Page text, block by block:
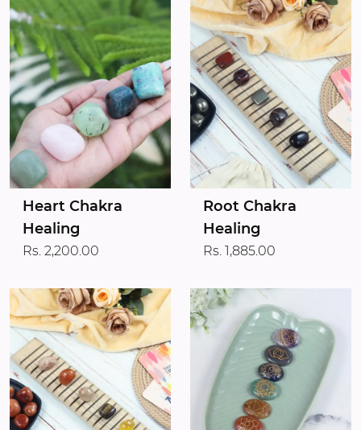
Heart Chakra
Healing
Rs. 2,200.00
Root Chakra
Healing
Rs. 1,885.00